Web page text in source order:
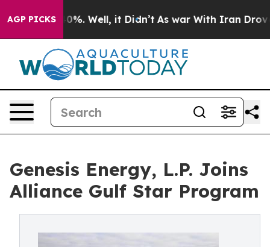
AGP PICKS40%. Well, it Didn’t As war With Iran Drove oil
Genesis Energy, L.P. Joins
Alliance Gulf Star Program